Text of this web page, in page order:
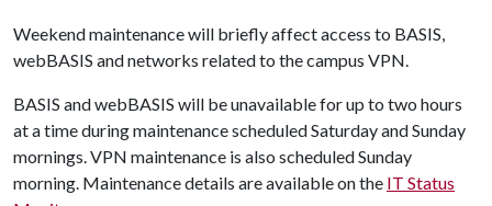
Weekend maintenance will briefly affect access to BASIS,
webBASIS and networks related to the campus VPN.
BASIS and webBASIS will be unavailable for up to two hours
at a time during maintenance scheduled Saturday and Sunday
mornings. VPN maintenance is also scheduled Sunday
morning. Maintenance details are available on the IT Status